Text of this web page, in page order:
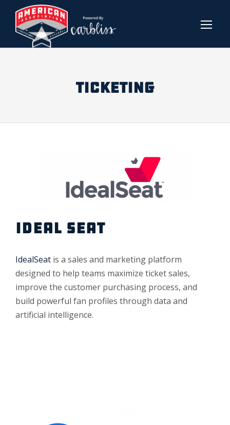
TICKETING
IDEAL SEAT
IdealSeat is a sales and marketing platform
designed to help teams maximize ticket sales,
improve the customer purchasing process, and
build powerful fan profiles through data and
artificial intelligence.